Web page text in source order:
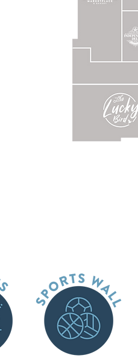
and let’s turn your
EVENT